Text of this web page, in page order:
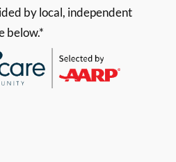
by local, independent
below.*